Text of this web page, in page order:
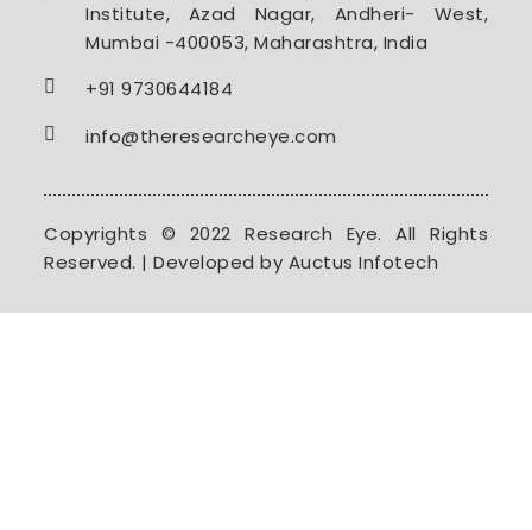
Institute, Azad Nagar, Andheri- West,
Mumbai -400053, Maharashtra, India
+91 9730644184
info@theresearcheye.com
Copyrights © 2022 Research Eye. All Rights
Reserved. | Developed by Auctus Infotech